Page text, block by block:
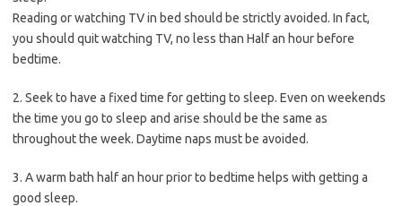
Reading or watching TV in bed should be strictly avoided. In fact,
you should quit watching TV, no less than Half an hour before
bedtime.
2. Seek to have a fixed time for getting to sleep. Even on weekends
the time you go to sleep and arise should be the same as
throughout the week. Daytime naps must be avoided.
3. A warm bath half an hour prior to bedtime helps with getting a
good sleep.